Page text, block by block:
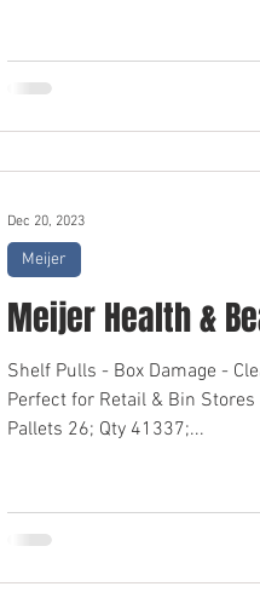
Meijer Health &
Shelf Pulls - Box Damage -
Perfect for Retail & Bin
Pallets 26; Qty 41337;...
Meijer
Dec 20, 2023